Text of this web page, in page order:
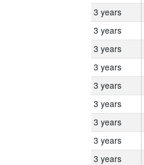
3 years
3 years
3 years
3 years
3 years
3 years
3 years
3 years
3 years